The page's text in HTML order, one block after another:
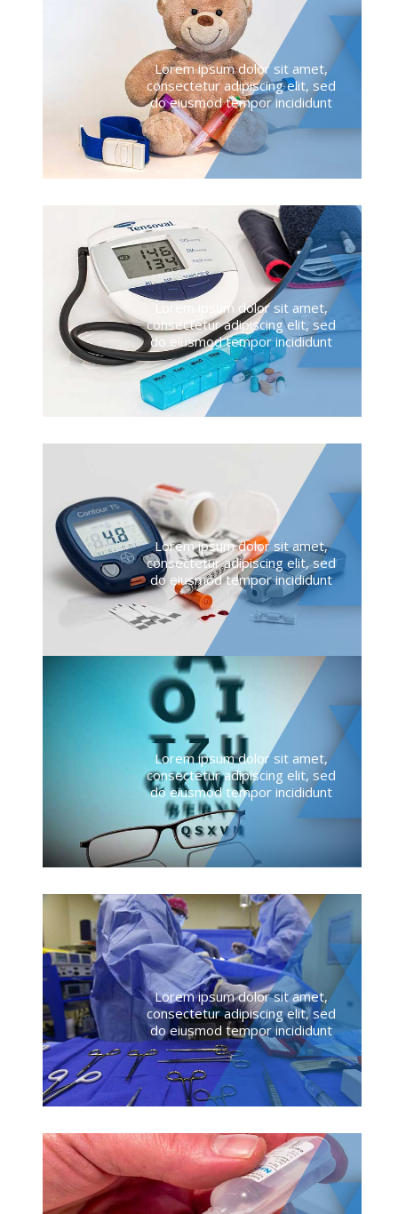
Lorem ipsum dolor sit amet,
consectetur adipiscing elit, sed
do eiusmod tempor incididunt
Lorem ipsum dolor sit amet,
consectetur adipiscing elit, sed
do eiusmod tempor incididunt
Lorem ipsum dolor sit amet,
consectetur adipiscing elit, sed
do eiusmod tempor incididunt
Lorem ipsum dolor sit amet,
consectetur adipiscing elit, sed
do eiusmod tempor incididunt
Lorem ipsum dolor sit amet,
consectetur adipiscing elit, sed
do eiusmod tempor incididunt